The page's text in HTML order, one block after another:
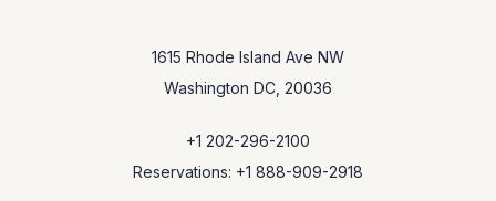
1615 Rhode Island Ave NW
Washington DC, 20036
+1 202-296-2100
Reservations: +1 888-909-2918